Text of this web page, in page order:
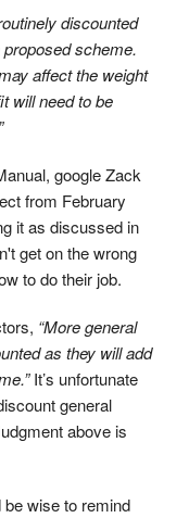
discounted
scheme.
affect the weight
will need to be
google Zack
from February
it as discussed in
get on the wrong
to do their job.
“More general
as they will add
It’s unfortunate
general
above is
wise to remind